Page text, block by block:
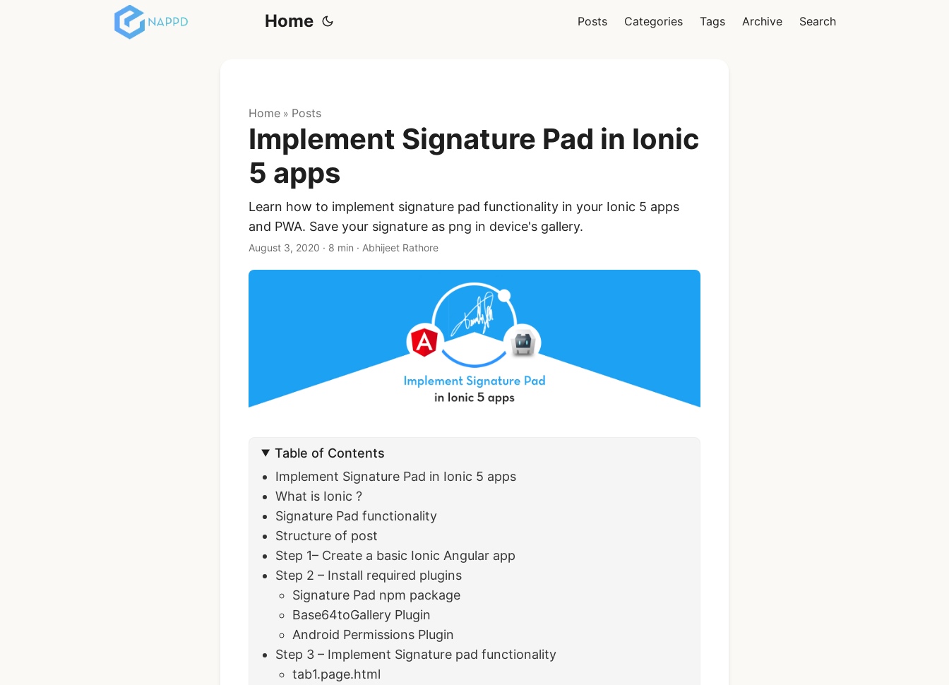
Home Posts Categories Tags Archive Search
Home » Posts
Implement Signature Pad in Ionic
5 apps
Learn how to implement signature pad functionality in your Ionic 5 apps
and PWA. Save your signature as png in device's gallery.
August 3, 2020 · 8 min · Abhijeet Rathore
Table of Contents
Implement Signature Pad in Ionic 5 apps
What is Ionic ?
Signature Pad functionality
Structure of post
Step 1– Create a basic Ionic Angular app
Step 2 – Install required plugins
Signature Pad npm package
Base64toGallery Plugin
Android Permissions Plugin
Step 3 – Implement Signature pad functionality
tab1.page.html